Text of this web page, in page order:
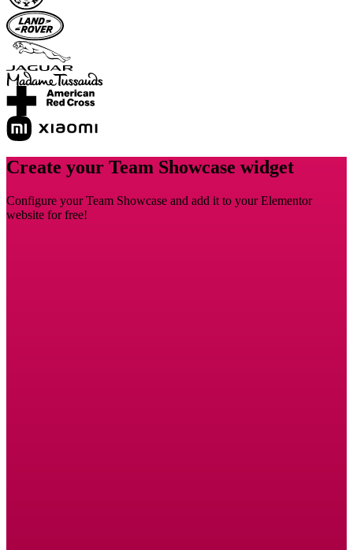
Create your Team Showcase widget
Configure your Team Showcase and add it to your Elementor
website for free!